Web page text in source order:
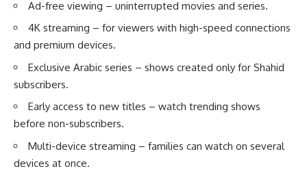
Ad-free viewing – uninterrupted movies and series.
4K streaming – for viewers with high-speed connections
and premium devices.
Exclusive Arabic series – shows created only for Shahid
subscribers.
Early access to new titles – watch trending shows
before non-subscribers.
Multi-device streaming – families can watch on several
devices at once.